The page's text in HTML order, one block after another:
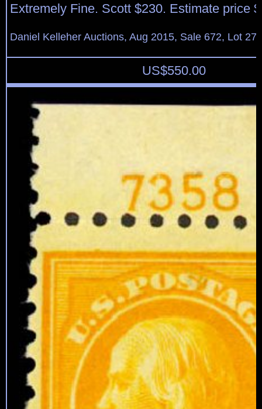
Extremely Fine. Scott $230. Estimate price
Daniel Kelleher Auctions, Aug 2015, Sale 672, Lot
US$550.00